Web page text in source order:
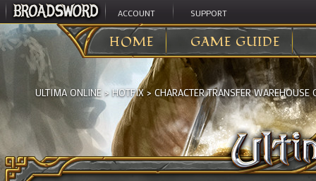
ACCOUNT SUPPORT
HOME GAME GUIDE
ULTIMA ONLINE >HOTFIX> CHARACTER TRANSFER